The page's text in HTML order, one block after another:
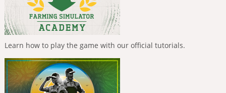
Learn how to play the game with our official tutorials.